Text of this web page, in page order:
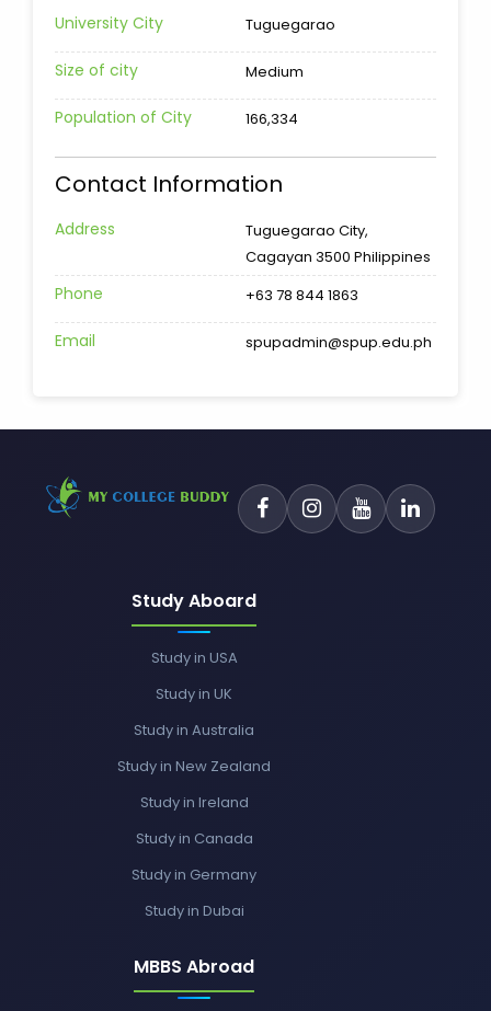
University City Tuguegarao
Size of city Medium
Population of City 166,334
Contact Information
Address
Tuguegarao City,
Cagayan 3500 Philippines
Phone +63 78 844 1863
Email spupadmin@spup.edu.ph
Study Aboard
Study in USA
Study in UK
Study in Australia
Study in New Zealand
Study in Ireland
Study in Canada
Study in Germany
Study in Dubai
MBBS Abroad